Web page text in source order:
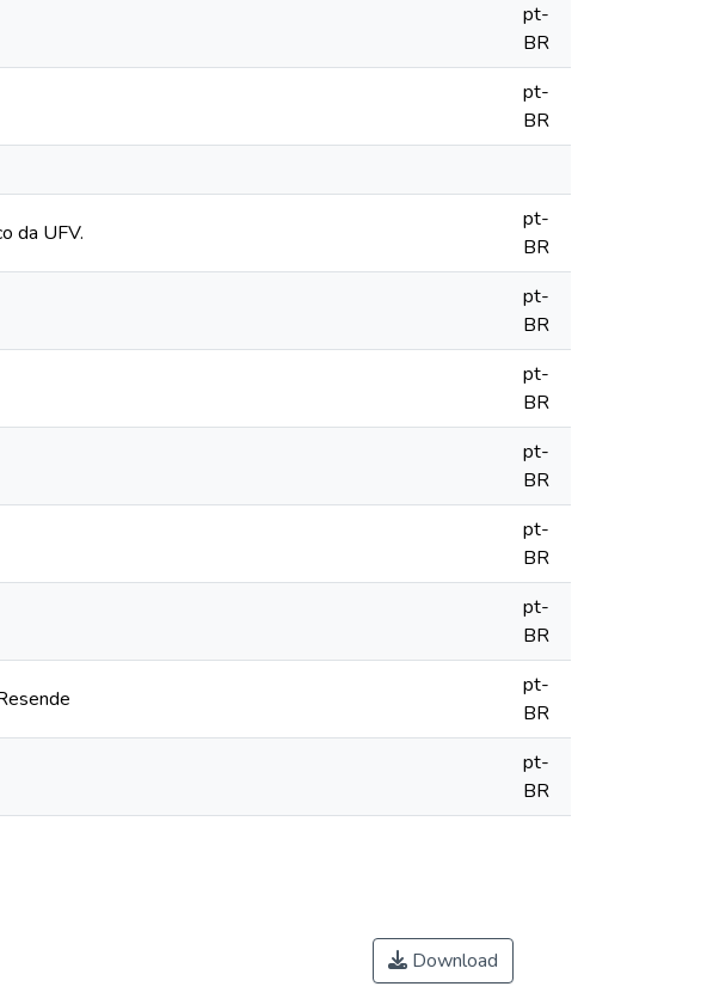
pt-
BR
pt-
BR
da UFV.
pt-
BR
pt-
BR
pt-
BR
pt-
BR
pt-
BR
pt-
BR
pt-
BR
pt-
BR
Download